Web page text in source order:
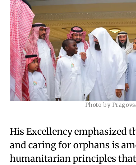
Photo by
His Excellency emphasized
and caring for orphans is
humanitarian principles